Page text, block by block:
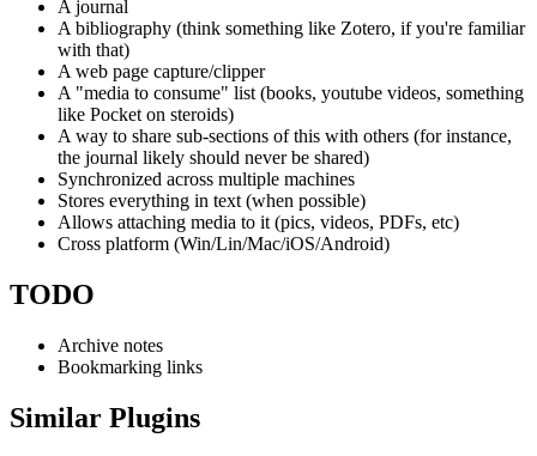
A journal
A bibliography (think something like Zotero, if you're familiar
with that)
A web page capture/clipper
A "media to consume" list (books, youtube videos, something
like Pocket on steroids)
A way to share sub-sections of this with others (for instance,
the journal likely should never be shared)
Synchronized across multiple machines
Stores everything in text (when possible)
Allows attaching media to it (pics, videos, PDFs, etc)
Cross platform (Win/Lin/Mac/iOS/Android)
TODO
Archive notes
Bookmarking links
Similar Plugins